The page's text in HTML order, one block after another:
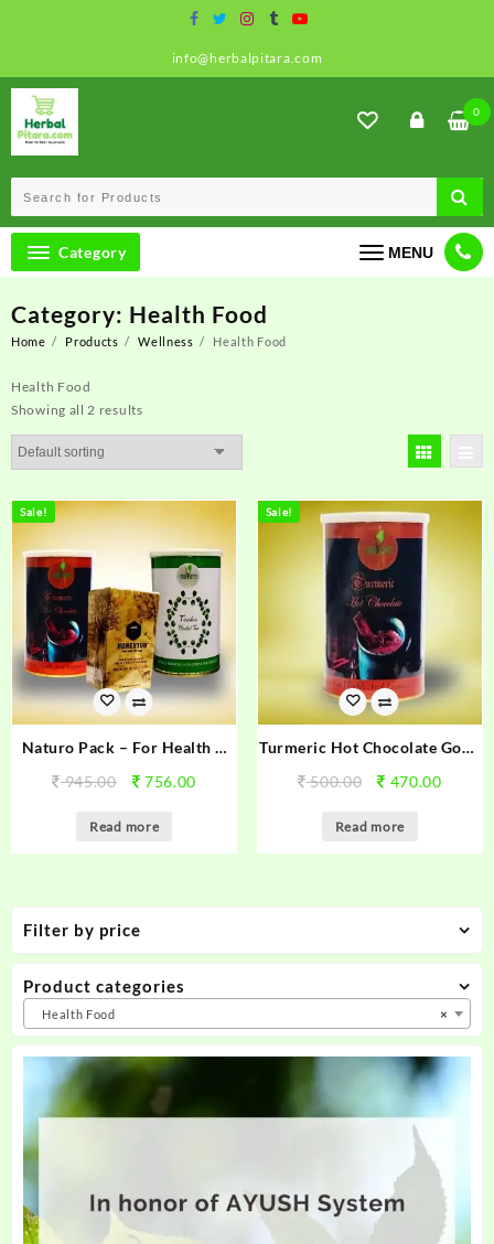
info@herbalpitara.com
0
Category MENU
Filter by price
Product categories
×
Health Food
Category: Health Food
Home Products Wellness Health Food
Health Food
Showing all 2 results
Sale!
Naturo Pack – For Health &
Immunity
945.00 756.00
Read more
Sale!
Turmeric Hot Chocolate Good
Health & Immunity
500.00 470.00
Read more